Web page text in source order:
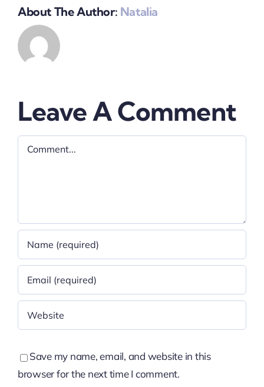
About The Author: Natalia
Leave A Comment
Comment
Save my name, email, and website in this
browser for the next time I comment.